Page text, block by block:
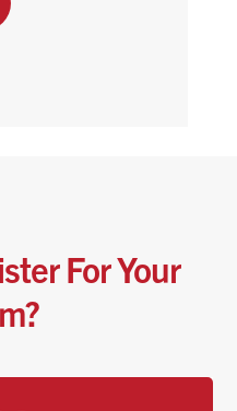
For Your